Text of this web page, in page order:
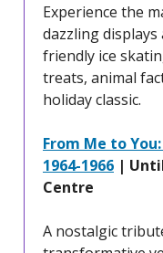
Experience the
dazzling
friendly ice
treats, animal
holiday classic.
From Me to
1964-1966 |
Centre
A nostalgic